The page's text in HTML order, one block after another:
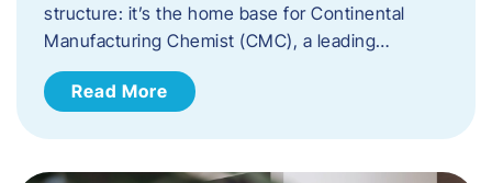
structure: it’s the home base for Continental
Manufacturing Chemist (CMC), a leading…
Read More